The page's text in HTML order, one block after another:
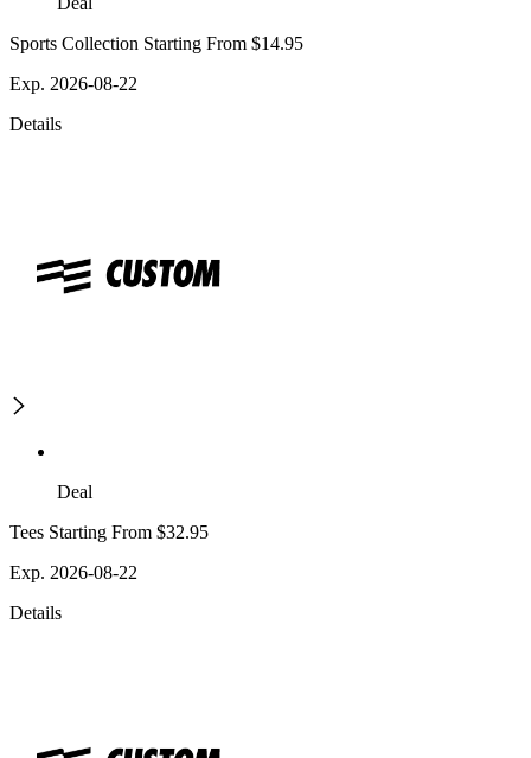
Sports Collection Starting From $14.95
Exp. 2026-08-22
Details
Deal
Tees Starting From $32.95
Exp. 2026-08-22
Details